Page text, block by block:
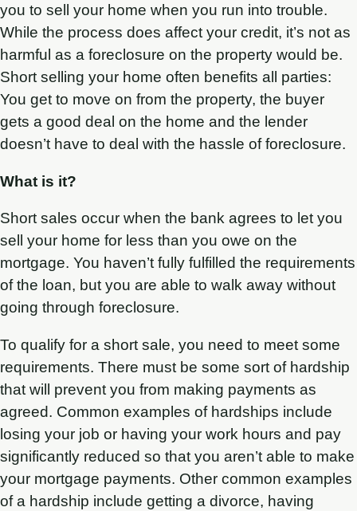
you to sell your home when you run into trouble.
While the process does affect your credit, it’s not as
harmful as a foreclosure on the property would be.
Short selling your home often benefits all parties:
You get to move on from the property, the buyer
gets a good deal on the home and the lender
doesn’t have to deal with the hassle of foreclosure.
What is it?
Short sales occur when the bank agrees to let you
sell your home for less than you owe on the
mortgage. You haven’t fully fulfilled the requirements
of the loan, but you are able to walk away without
going through foreclosure.
To qualify for a short sale, you need to meet some
requirements. There must be some sort of hardship
that will prevent you from making payments as
agreed. Common examples of hardships include
losing your job or having your work hours and pay
significantly reduced so that you aren’t able to make
your mortgage payments. Other common examples
of a hardship include getting a divorce, having